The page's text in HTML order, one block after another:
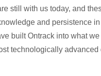
still with us today, and
and persistence
built Ontrack into what we
technologically advanced